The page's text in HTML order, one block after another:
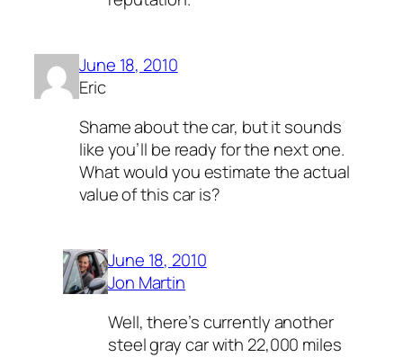
June 18, 2010
Eric
Shame about the car, but it sounds
like you’ll be ready for the next one.
What would you estimate the actual
value of this car is?
June 18, 2010
Jon Martin
Well, there’s currently another
steel gray car with 22,000 miles